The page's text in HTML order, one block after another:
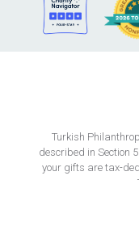
Turkish
described in Section
your gifts are tax-